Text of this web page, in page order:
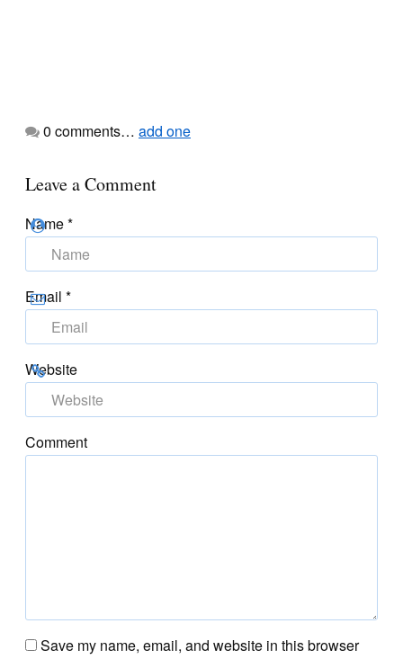
0 comments… add one
Leave a Comment
Name*
Email *
Website
Comment
Save my name, email, and website in this browser